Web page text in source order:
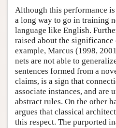
Although this performance
a long way to go in training
language like English.
raised about the significance
example, Marcus (1998,
nets are not able to
sentences formed from a
claims, is a sign that
associate instances, and are
abstract rules. On the other
argues that classical
this respect. The purported